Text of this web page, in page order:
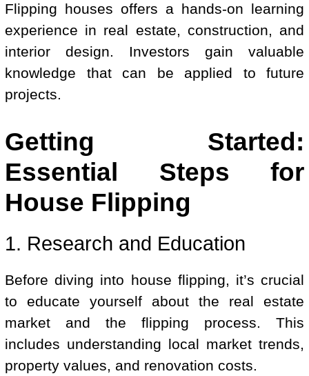
Flipping houses offers a hands-on learning
experience in real estate, construction, and
interior design. Investors gain valuable
knowledge that can be applied to future
projects.
Getting Started:
Essential Steps for
House Flipping
1. Research and Education
Before diving into house flipping, it’s crucial
to educate yourself about the real estate
market and the flipping process. This
includes understanding local market trends,
property values, and renovation costs.